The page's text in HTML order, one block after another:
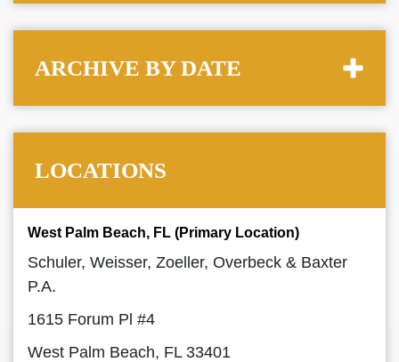
ARCHIVE BY DATE
LOCATIONS
West Palm Beach, FL (Primary Location)
Schuler, Weisser, Zoeller, Overbeck & Baxter
P.A.
1615 Forum Pl #4
West Palm Beach, FL 33401